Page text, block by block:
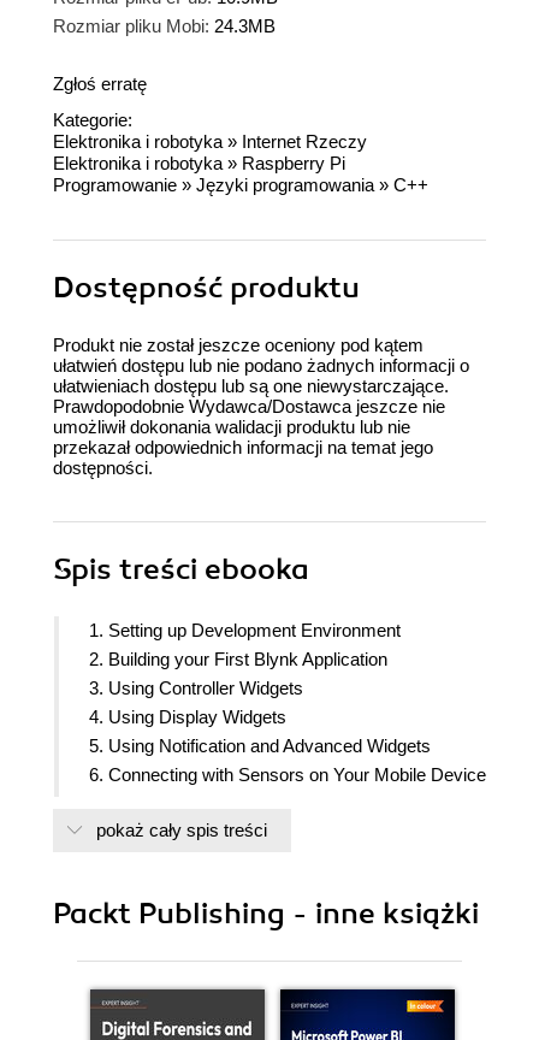
Rozmiar pliku Mobi: 24.3MB
Zgłoś erratę
Kategorie:
Elektronika i robotyka » Internet Rzeczy
Elektronika i robotyka » Raspberry Pi
Programowanie » Języki programowania » C++
Dostępność produktu
Produkt nie został jeszcze oceniony pod kątem
ułatwień dostępu lub nie podano żadnych informacji o
ułatwieniach dostępu lub są one niewystarczające.
Prawdopodobnie Wydawca/Dostawca jeszcze nie
umożliwił dokonania walidacji produktu lub nie
przekazał odpowiednich informacji na temat jego
dostępności.
Spis treści ebooka
1. Setting up Development Environment
2. Building your First Blynk Application
3. Using Controller Widgets
4. Using Display Widgets
5. Using Notification and Advanced Widgets
6. Connecting with Sensors on Your Mobile Device
8. Controlling a Robot with Blynk
pokaż cały spis treści
Packt Publishing - inne książki